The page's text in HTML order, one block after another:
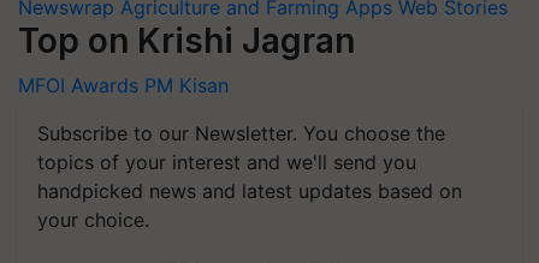
Newswrap Agriculture and Farming Apps Web Stories
Top on Krishi Jagran
MFOI Awards PM Kisan
Subscribe to our Newsletter. You choose the
topics of your interest and we'll send you
handpicked news and latest updates based on
your choice.